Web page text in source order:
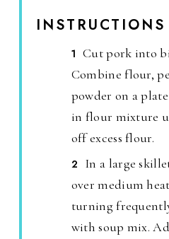
INSTRUCTIONS
Cut pork into
Combine flour,
powder on a
in flour mixture
off excess flour.
In a large
over medium
turning
with soup mix.